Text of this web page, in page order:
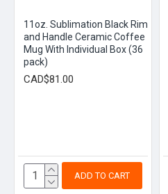
11oz. Sublimation Black Rim
and Handle Ceramic Coffee
Mug With Individual Box (36
pack)
CAD$81.00
ADD TO CART